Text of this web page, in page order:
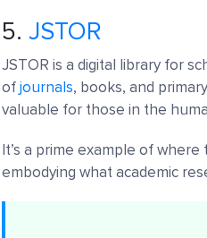
5. JSTOR
JSTOR is a digital library for
ofjournals, books, and
valuable for those in the
It’s a prime example of
embodying what academic